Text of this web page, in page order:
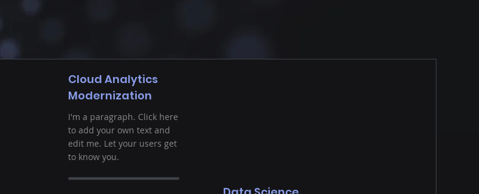
Cloud Analytics
Modernization
I'm a paragraph. Click here
to add your own text and
edit me. Let your users get
to know you.